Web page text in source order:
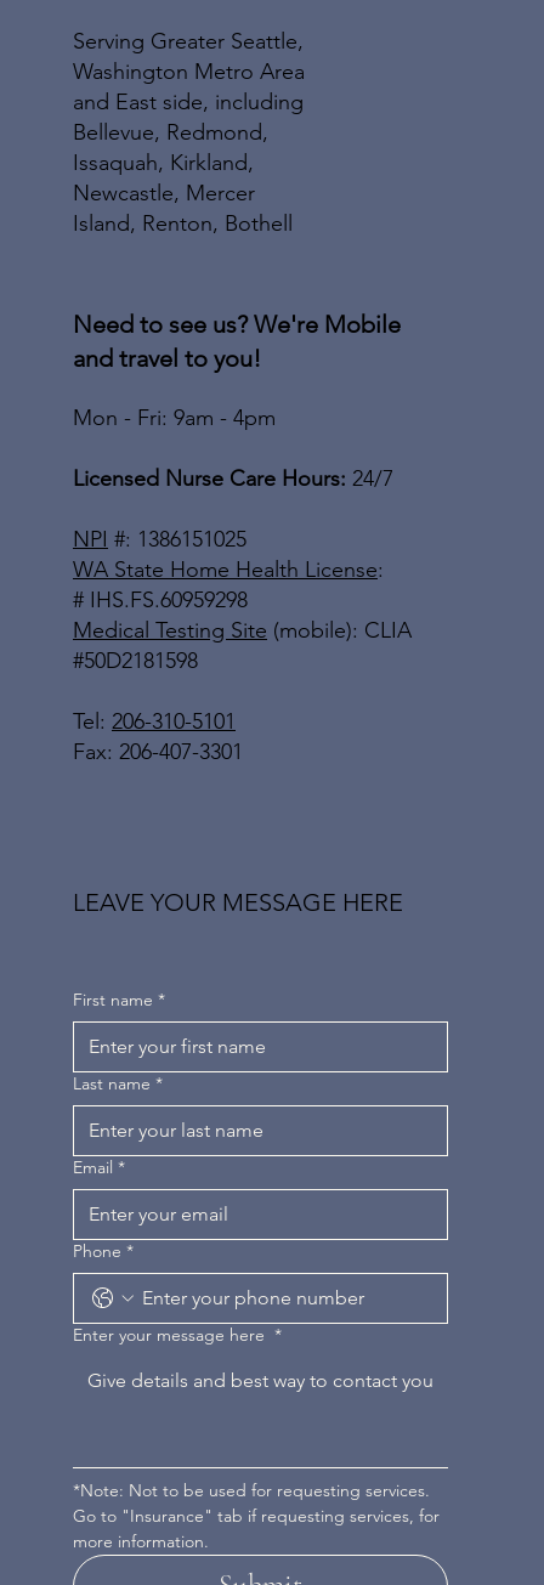
Serving Greater Seattle,
Washington Metro Area
and East side, including
Bellevue, Redmond,
Issaquah, Kirkland,
Newcastle, Mercer
Island, Renton, Bothell
Need to see us? We're Mobile
and travel to you!
Mon - Fri: 9am - 4pm
Licensed Nurse Care Hours: 24/7
NPI #: 1386151025
WA State Home Health License:
# IHS.FS.60959298
Medical Testing Site (mobile): CLIA
#50D2181598
Tel: 206-310-5101
Fax: 206-407-3301
LEAVE YOUR MESSAGE HERE
First name *
Last name *
Email *
Phone *
Enter your message here *
*Note: Not to be used for requesting services.
Go to "Insurance" tab if requesting services, for
more information.